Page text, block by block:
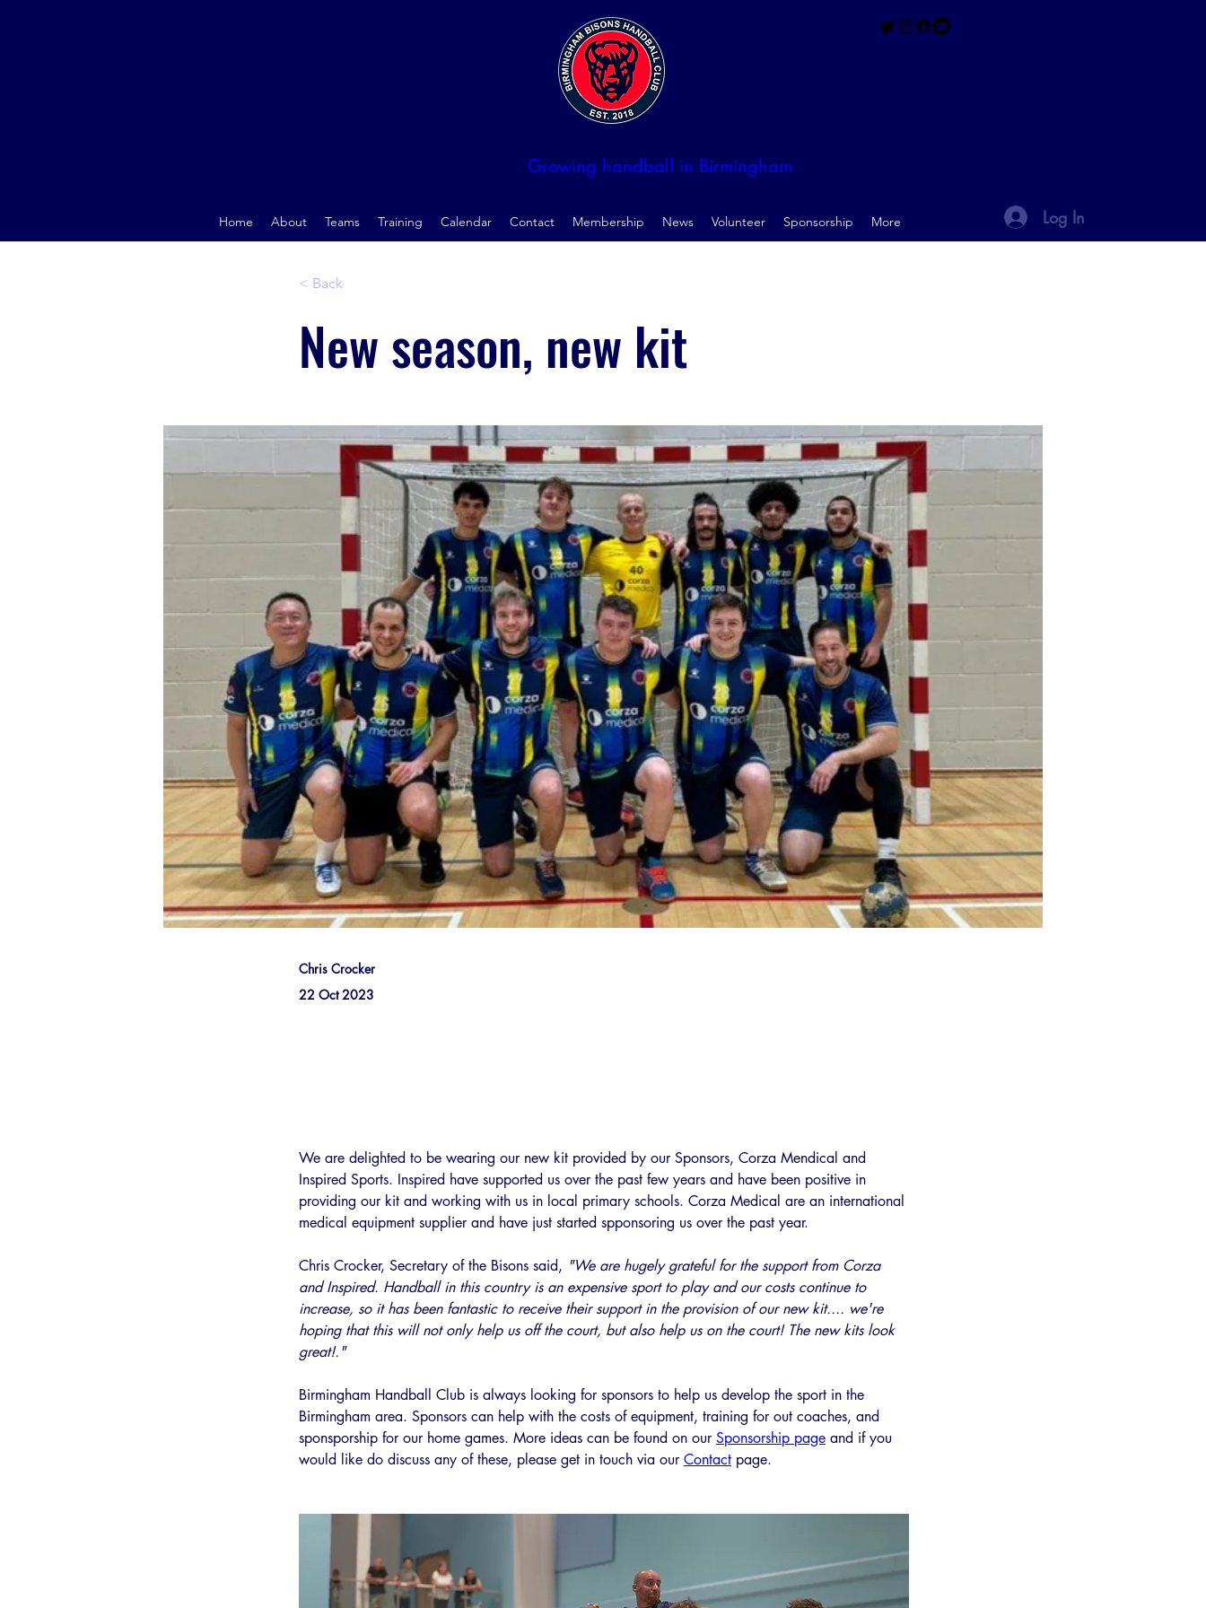
Birmingham Handball Club
Growing handball in Birmingham
Home About Teams Training Calendar Contact Membership News Volunteer Sponsorship More Log In
< Back
New season, new kit
Chris Crocker
22 Oct 2023
We are delighted to be wearing our new kit provided by our Sponsors, Corza Mendical and
Inspired Sports. Inspired have supported us over the past few years and have been positive in
providing our kit and working with us in local primary schools. Corza Medical are an international
medical equipment supplier and have just started spponsoring us over the past year.
Chris Crocker, Secretary of the Bisons said, "We are hugely grateful for the support from Corza
and Inspired. Handball in this country is an expensive sport to play and our costs continue to
increase, so it has been fantastic to receive their support in the provision of our new kit.... we're
hoping that this will not only help us off the court, but also help us on the court! The new kits look
great!."
Birmingham Handball Club is always looking for sponsors to help us develop the sport in the
Birmingham area. Sponsors can help with the costs of equipment, training for out coaches, and
sponsporship for our home games. More ideas can be found on our Sponsorship page and if you
would like do discuss any of these, please get in touch via our Contact page.